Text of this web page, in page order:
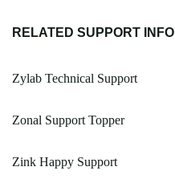
RELATED SUPPORT INFO
Zylab Technical Support
Zonal Support Topper
Zink Happy Support